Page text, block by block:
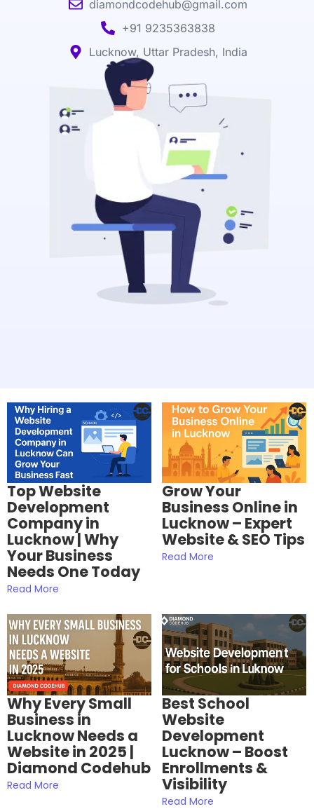
diamondcodehub@gmail.com
+91 9235363838
Lucknow, Uttar Pradesh, India
Top Website
Development
Company in
Lucknow | Why
Your Business
Needs One Today
Read More
Grow Your
Business Online in
Lucknow – Expert
Website & SEO Tips
Read More
Why Every Small
Business in
Lucknow Needs a
Website in 2025 |
Diamond Codehub
Read More
Best School
Website
Development
Lucknow – Boost
Enrollments &
Visibility
Read More